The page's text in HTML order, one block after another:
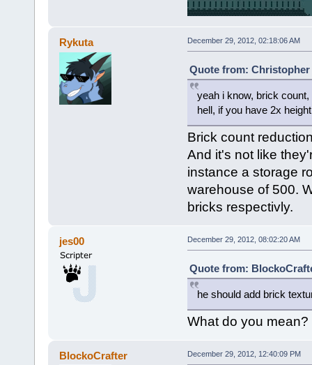
Rykuta December 29, 2012, 02:18:06 AM
Quote from: Christopher
yeah i know, brick
hell, if you have 2x
Brick count
And it's not like
instance a storage
warehouse of 500.
bricks respectivly.
jes00 December 29, 2012, 08:02:20 AM
Quote from:
he should add brick
What do you mean?
BlockoCrafter December 29, 2012, 12:40:09 PM